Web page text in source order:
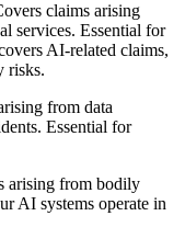
claims arising
services. Essential for
AI-related claims,
risks.
from data
Essential for
arising from bodily
AI systems operate in